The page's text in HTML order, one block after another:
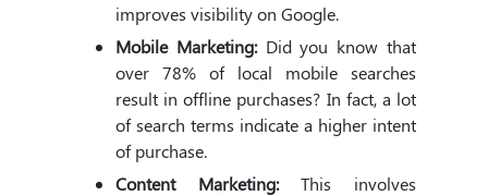
improves visibility on Google.
Mobile Marketing:Did you know that
over 78% of local mobile searches
result in offline purchases? In fact, a lot
of search terms indicate a higher intent
of purchase.
Content Marketing:This involves